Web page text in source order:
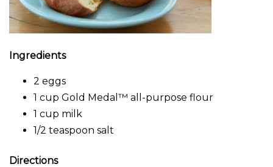
Ingredients
2 eggs
1 cup Gold Medal™ all-purpose flour
1 cup milk
1/2 teaspoon salt
Directions